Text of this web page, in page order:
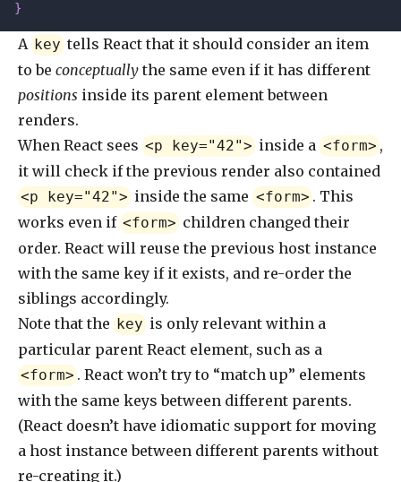
}
A key tells React that it should consider an item
to be conceptually the same even if it has different
positions inside its parent element between
renders.
When React sees <p key="42"> inside a<form>,
it will check if the previous render also contained
<p key="42"> inside the same<form>. This
works even if <form> children changed their
order. React will reuse the previous host instance
with the same key if it exists, and re-order the
siblings accordingly.
Note that the key is only relevant within a
particular parent React element, such as a
<form> . React won’t try to “match up” elements
with the same keys between different parents.
(React doesn’t have idiomatic support for moving
a host instance between different parents without
re-creating it.)